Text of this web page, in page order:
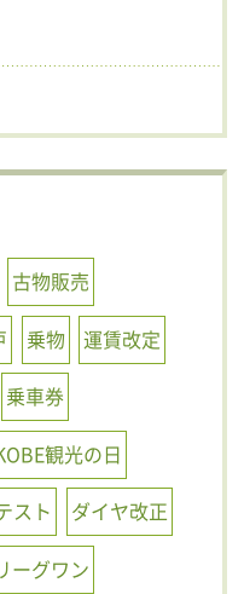
古物販売
乗物
運賃改定
乗車券
観光の日
スト
ダイヤ改正
ーグワン